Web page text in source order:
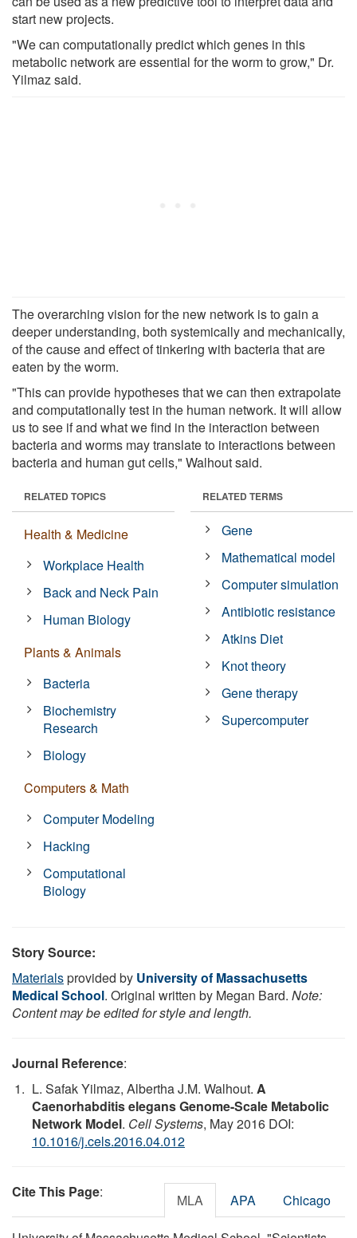
start new projects.
"We can computationally predict which genes in this
metabolic network are essential for the worm to grow," Dr.
Yilmaz said.
The overarching vision for the new network is to gain a
deeper understanding, both systemically and mechanically,
of the cause and effect of tinkering with bacteria that are
eaten by the worm.
"This can provide hypotheses that we can then extrapolate
and computationally test in the human network. It will allow
us to see if and what we find in the interaction between
bacteria and worms may translate to interactions between
bacteria and human gut cells," Walhout said.
RELATED TOPICS
Health & Medicine
Workplace Health
Back and Neck Pain
Human Biology
Plants & Animals
Bacteria
Biochemistry
Research
Biology
Computers & Math
Computer Modeling
Hacking
Computational
Biology
RELATED TERMS
Gene
Mathematical model
Computer simulation
Antibiotic resistance
Atkins Diet
Knot theory
Gene therapy
Supercomputer
Story Source:
Materialsprovided by University of Massachusetts
Medical School. Original written by Megan Bard. Note:
Content may be edited for style and length.
Journal Reference:
L. Safak Yilmaz, Albertha J.M. Walhout. A
Caenorhabditis elegans Genome-Scale Metabolic
Network Model. Cell Systems, May 2016 DOI:
10.1016/j.cels.2016.04.012
Cite This Page: MLA APA Chicago